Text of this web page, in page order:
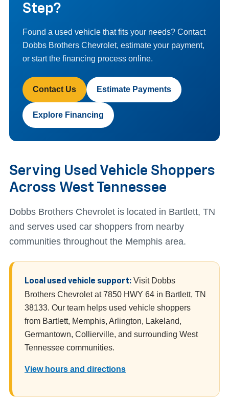
Step?
Found a used vehicle that fits your needs? Contact
Dobbs Brothers Chevrolet, estimate your payment,
or start the financing process online.
Contact Us Estimate Payments
Explore Financing
Serving Used Vehicle Shoppers
Across West Tennessee
Dobbs Brothers Chevrolet is located in Bartlett, TN
and serves used car shoppers from nearby
communities throughout the Memphis area.
Local used vehicle support: Visit Dobbs
Brothers Chevrolet at 7850 HWY 64 in Bartlett, TN
38133. Our team helps used vehicle shoppers
from Bartlett, Memphis, Arlington, Lakeland,
Germantown, Collierville, and surrounding West
Tennessee communities.
View hours and directions